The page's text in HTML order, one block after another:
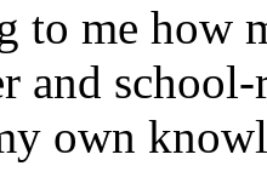
to me how
and
own